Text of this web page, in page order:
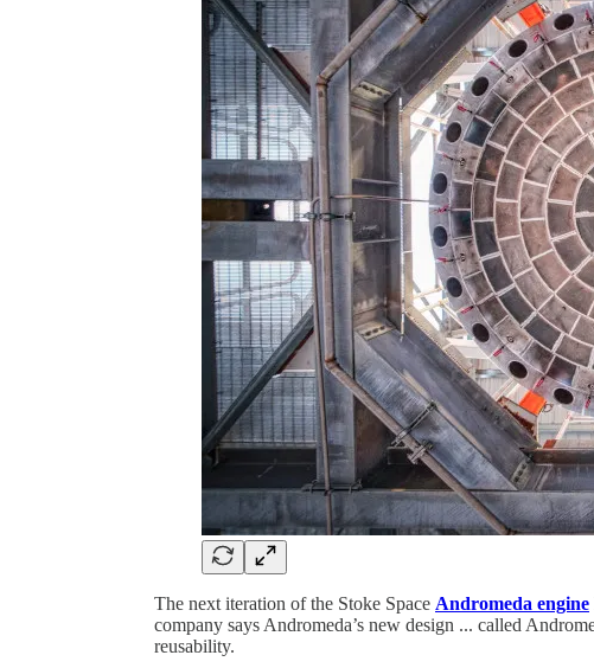
The next iteration of the Stoke Space Andromeda engine
company says Andromeda’s new design ... called
reusability.